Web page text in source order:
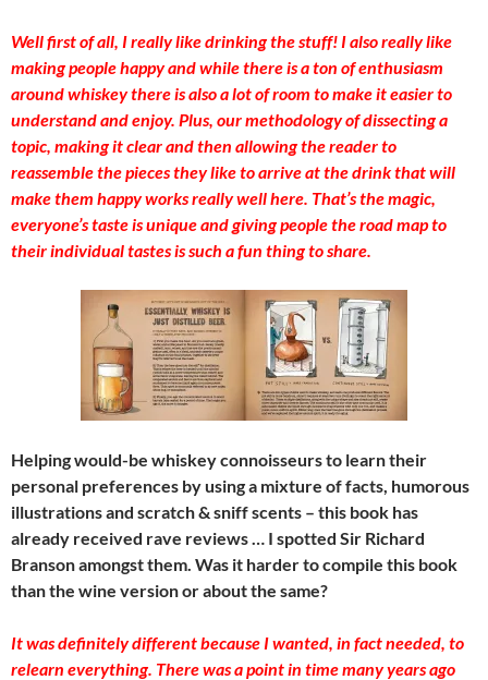
Well first of all, I really like drinking the stuff! I also really like
making people happy and while there is a ton of enthusiasm
around whiskey there is also a lot of room to make it easier to
understand and enjoy. Plus, our methodology of dissecting a
topic, making it clear and then allowing the reader to
reassemble the pieces they like to arrive at the drink that will
make them happy works really well here. That’s the magic,
everyone’s taste is unique and giving people the road map to
their individual tastes is such a fun thing to share.
Helping would-be whiskey connoisseurs to learn their
personal preferences by using a mixture of facts, humorous
illustrations and scratch & sniff scents – this book has
already received rave reviews … I spotted Sir Richard
Branson amongst them. Was it harder to compile this book
than the wine version or about the same?
It was definitely different because I wanted, in fact needed, to
relearn everything. There was a point in time many years ago